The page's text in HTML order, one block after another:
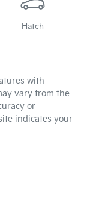
Hatch
with
vary from the
or
indicates your